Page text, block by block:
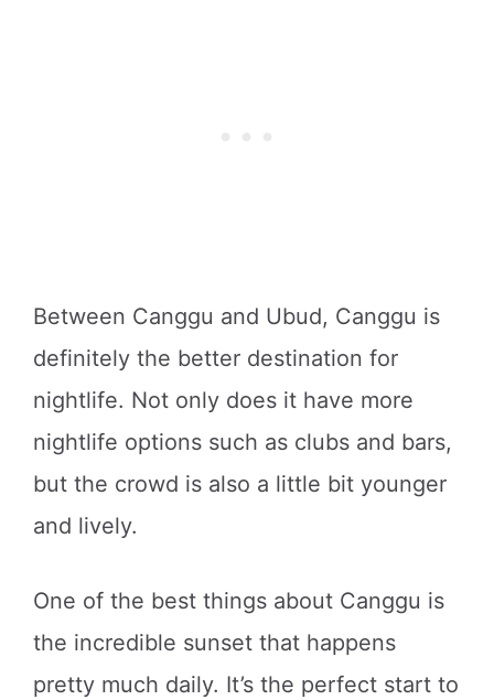
Between Canggu and Ubud, Canggu is
definitely the better destination for
nightlife. Not only does it have more
nightlife options such as clubs and bars,
but the crowd is also a little bit younger
and lively.
One of the best things about Canggu is
the incredible sunset that happens
pretty much daily. It’s the perfect start to